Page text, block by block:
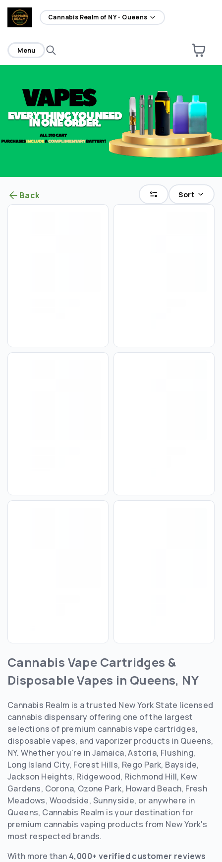
home Cannabis Realm of NY - Queens
Menu
Back Sort
Cannabis Vape Cartridges &
Disposable Vapes in Queens, NY
Cannabis Realm is a trusted New York State licensed
cannabis dispensary offering one of the largest
selections of premium cannabis vape cartridges,
disposable vapes, and vaporizer products in Queens,
NY. Whether you're in Jamaica, Astoria, Flushing,
Long Island City, Forest Hills, Rego Park, Bayside,
Jackson Heights, Ridgewood, Richmond Hill, Kew
Gardens, Corona, Ozone Park, Howard Beach, Fresh
Meadows, Woodside, Sunnyside, or anywhere in
Queens, Cannabis Realm is your destination for
premium cannabis vaping products from New York's
most respected brands.
With more than 4,000+ verified customer reviews